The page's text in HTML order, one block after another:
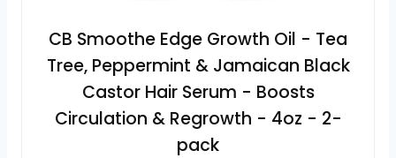
CB Smoothe Edge Growth Oil - Tea
Tree, Peppermint & Jamaican Black
Castor Hair Serum - Boosts
Circulation & Regrowth - 4oz - 2-
pack